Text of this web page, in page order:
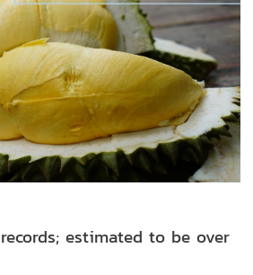
estimated to be over